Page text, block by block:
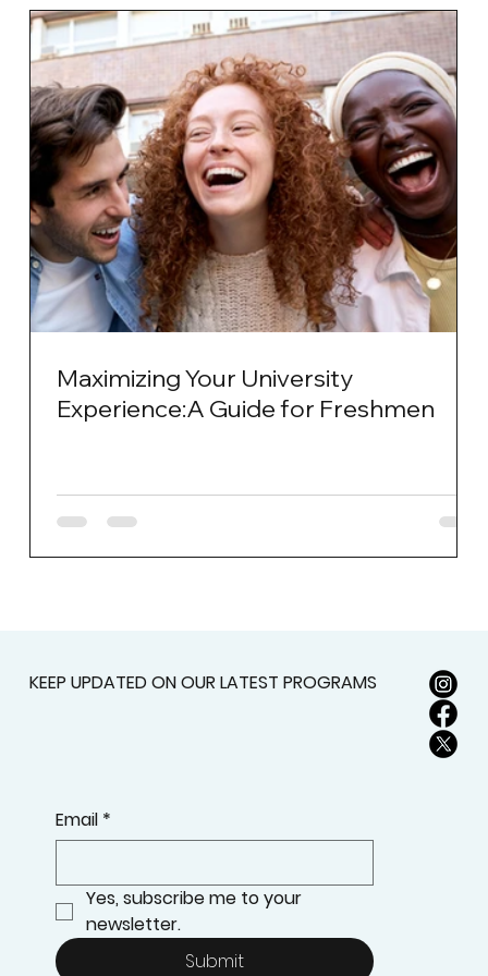
Maximizing Your University
Experience:A Guide for Freshmen
KEEP UPDATED ON OUR LATEST PROGRAMS
Email *
Yes, subscribe me to your
newsletter.
Submit